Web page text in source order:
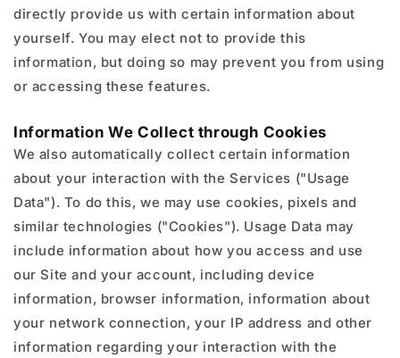
directly provide us with certain information about
yourself. You may elect not to provide this
information, but doing so may prevent you from using
or accessing these features.
Information We Collect through Cookies
We also automatically collect certain information
about your interaction with the Services ("Usage
Data"). To do this, we may use cookies, pixels and
similar technologies ("Cookies"). Usage Data may
include information about how you access and use
our Site and your account, including device
information, browser information, information about
your network connection, your IP address and other
information regarding your interaction with the